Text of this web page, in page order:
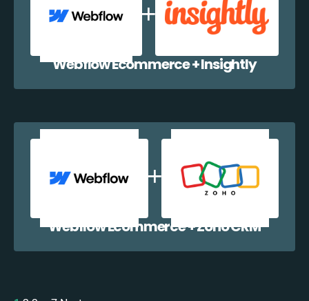
Webflow Ecommerce + Insightly
Webflow Ecommerce + Zoho CRM